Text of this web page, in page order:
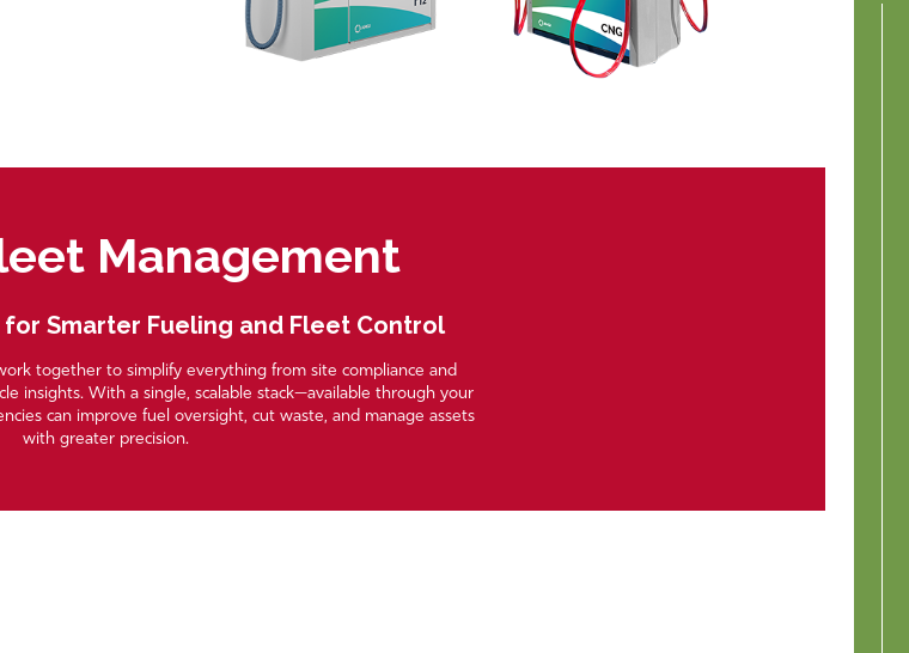
Management
Smarter Fueling and Fleet Control
together to simplify everything from site compliance and
insights. With a single, scalable stack—available through your
can improve fuel oversight, cut waste, and manage assets
with greater precision.